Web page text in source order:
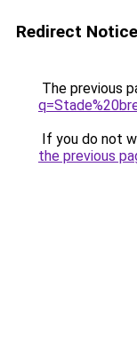
Redirect Notice
The previous
If you do not
the previous